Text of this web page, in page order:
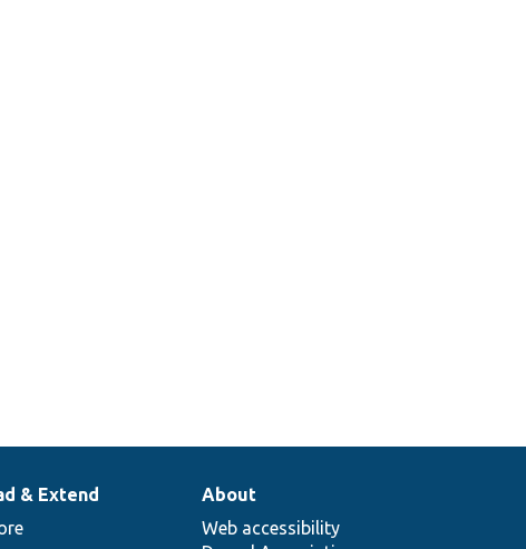
& Extend
About
Web accessibility